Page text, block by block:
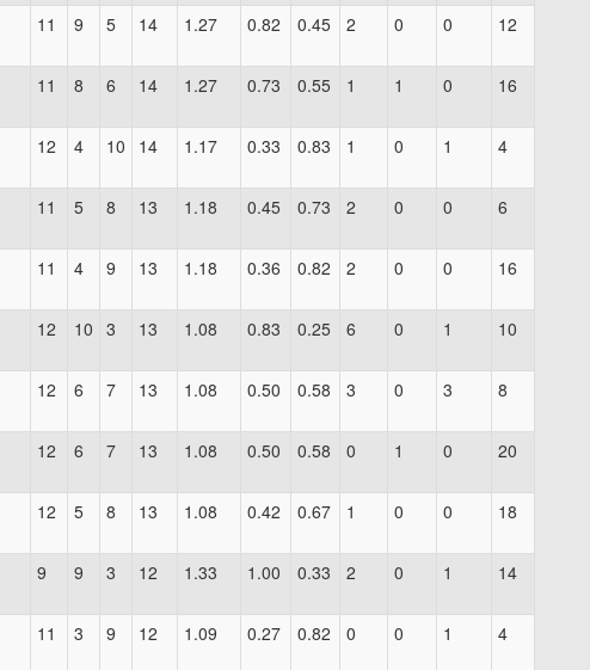
11 9 5 14 1.27 0.82 0.45 2 0 0 12
11 8 6 14 1.27 0.73 0.55 1 1 0 16
12 4 10 14 1.17 0.33 0.83 1 0 1 4
11 5 8 13 1.18 0.45 0.73 2 0 0 6
11 4 9 13 1.18 0.36 0.82 2 0 0 16
12 10 3 13 1.08 0.83 0.25 6 0 1 10
12 6 7 13 1.08 0.50 0.58 3 0 3 8
12 6 7 13 1.08 0.50 0.58 0 1 0 20
12 5 8 13 1.08 0.42 0.67 1 0 0 18
9 9 3 12 1.33 1.00 0.33 2 0 1 14
11 3 9 12 1.09 0.27 0.82 0 0 1 4